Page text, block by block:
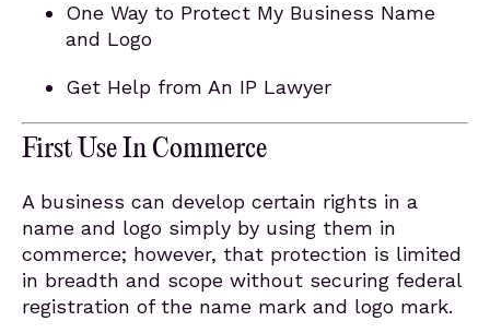
One Way to Protect My Business Name
and Logo
Get Help from An IP Lawyer
First Use In Commerce
A business can develop certain rights in a
name and logo simply by using them in
commerce; however, that protection is limited
in breadth and scope without securing federal
registration of the name mark and logo mark.